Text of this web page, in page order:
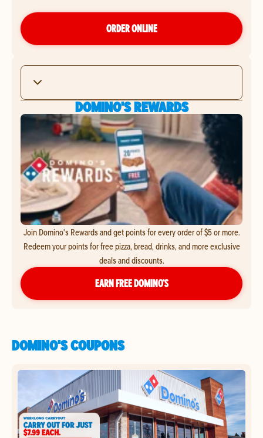
ORDER ONLINE
DOMINO'S REWARDS
Join Domino's Rewards and get points for every order of $5 or more.
Redeem your points for free pizza, bread, drinks, and more exclusive
deals and discounts.
EARN FREE DOMINO’S
DOMINO'S COUPONS